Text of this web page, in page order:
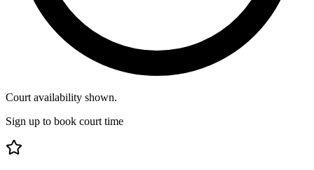
Court availability shown.
Sign up to book court time